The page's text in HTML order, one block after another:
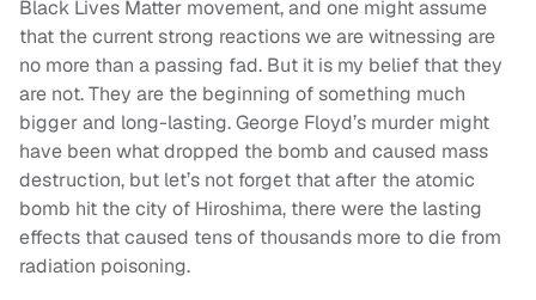
Black Lives Matter movement, and one might assume
that the current strong reactions we are witnessing are
no more than a passing fad. But it is my belief that they
are not. They are the beginning of something much
bigger and long-lasting. George Floyd’s murder might
have been what dropped the bomb and caused mass
destruction, but let’s not forget that after the atomic
bomb hit the city of Hiroshima, there were the lasting
effects that caused tens of thousands more to die from
radiation poisoning.